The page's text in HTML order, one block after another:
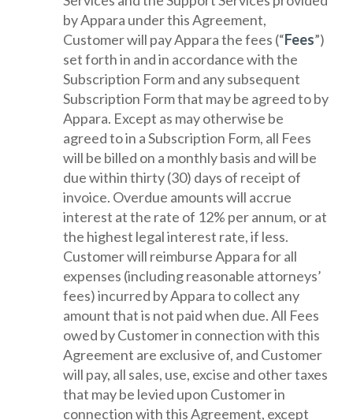
by Appara under this Agreement,
Customer will pay Appara the fees (“Fees”)
set forth in and in accordance with the
Subscription Form and any subsequent
Subscription Form that may be agreed to by
Appara. Except as may otherwise be
agreed to in a Subscription Form, all Fees
will be billed on a monthly basis and will be
due within thirty (30) days of receipt of
invoice. Overdue amounts will accrue
interest at the rate of 12% per annum, or at
the highest legal interest rate, if less.
Customer will reimburse Appara for all
expenses (including reasonable attorneys’
fees) incurred by Appara to collect any
amount that is not paid when due. All Fees
owed by Customer in connection with this
Agreement are exclusive of, and Customer
will pay, all sales, use, excise and other taxes
that may be levied upon Customer in
connection with this Agreement, except